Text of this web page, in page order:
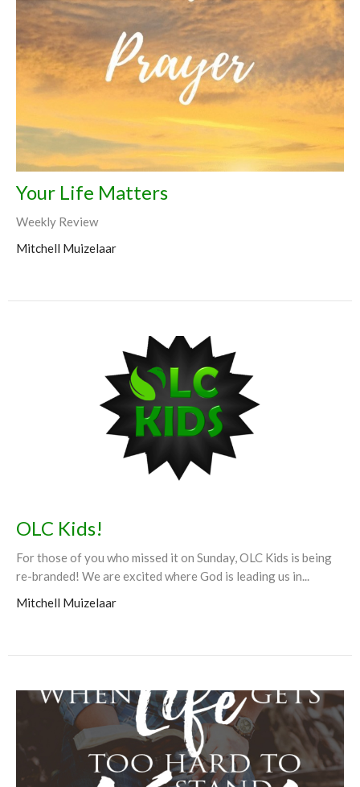
Your Life Matters
Weekly Review
Mitchell Muizelaar
OLC Kids!
For those of you who missed it on Sunday, OLC Kids is being
re-branded! We are excited where God is leading us in...
Mitchell Muizelaar